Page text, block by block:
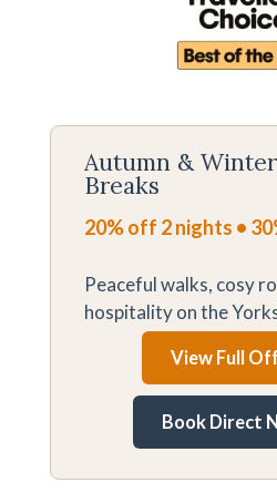
Autumn &
Breaks
20% off 2 nights •
Peaceful walks, cosy
hospitality on the
View Full
Book Direct